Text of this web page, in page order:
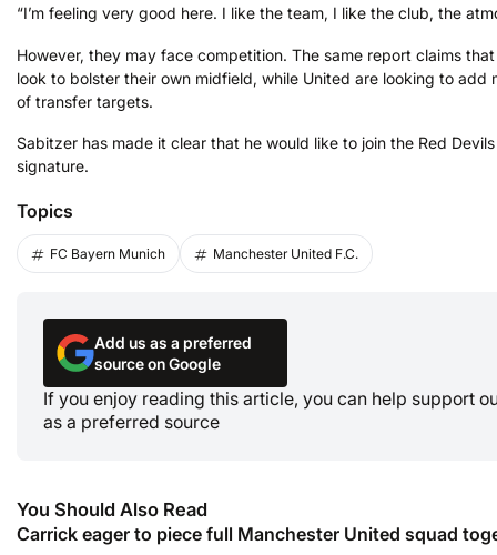
“I’m feeling very good here. I like the team, I like the club, the
However, they may face competition. The same report claims
look to bolster their own midfield, while United are looking to
of transfer targets.
Sabitzer has made it clear that he would like to join the Red
signature.
Topics
FC Bayern Munich Manchester United F.C.
Add us as a preferred
source on Google
If you enjoy reading this article, you can help support
as a preferred source
You Should Also Read
Carrick eager to piece full Manchester United squad